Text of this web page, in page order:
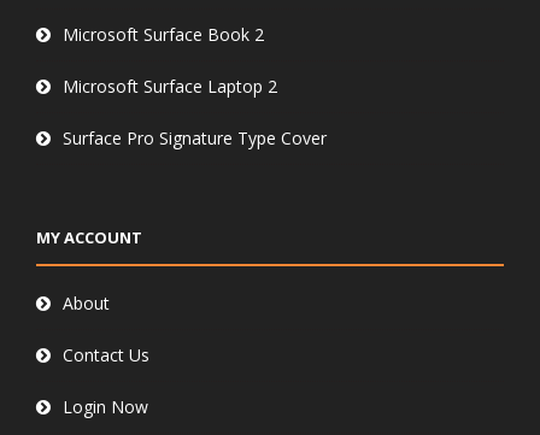
Microsoft Surface Book 2
Microsoft Surface Laptop 2
Surface Pro Signature Type Cover
MY ACCOUNT
About
Contact Us
Login Now